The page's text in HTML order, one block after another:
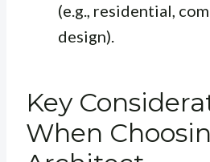
(e.g., residential,
design).
Key
When